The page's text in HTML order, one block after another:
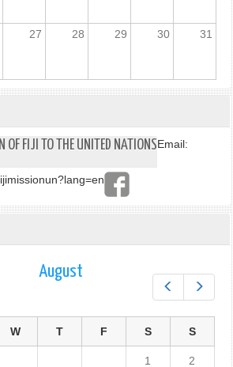
27 28 29 30 31
OF FIJI TO THE UNITED NATIONSEmail:
August
W T F S S
1 2